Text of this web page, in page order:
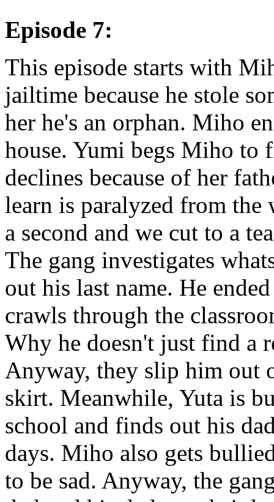
Episode 7:
This episode starts with
jailtime because he stole
her he's an orphan. Miho
house. Yumi begs Miho
declines because of her
learn is paralyzed from
a second and we cut to a
The gang investigates
out his last name. He
crawls through the
Why he doesn't just find a
Anyway, they slip him out
skirt. Meanwhile, Yuta is
school and finds out his
days. Miho also gets
to be sad. Anyway, the